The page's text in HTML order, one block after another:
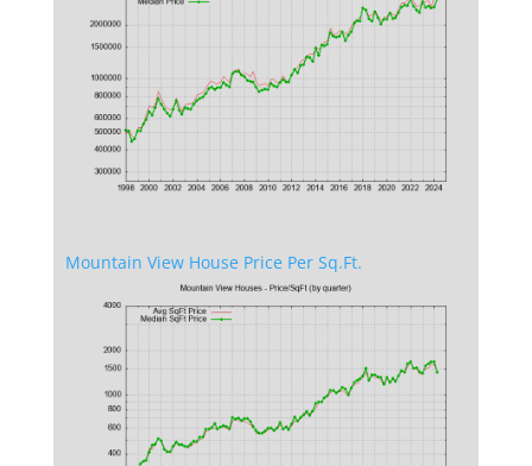
Mountain View House Price Per Sq.Ft.